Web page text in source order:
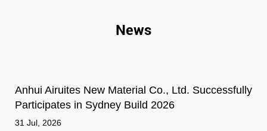
News
Anhui Airuites New Material Co., Ltd. Successfully
Participates in Sydney Build 2026
31 Jul, 2026